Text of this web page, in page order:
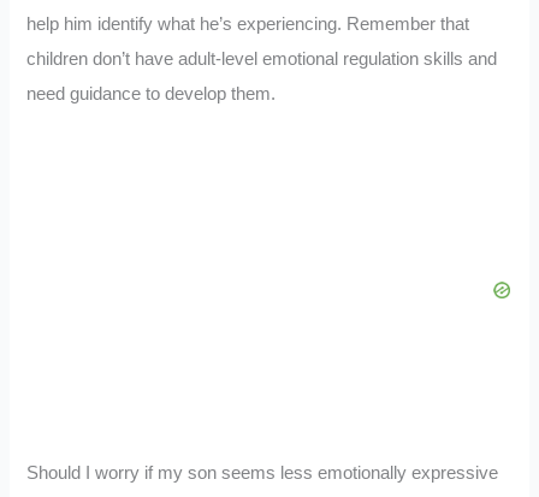
help him identify what he’s experiencing. Remember that
children don’t have adult-level emotional regulation skills and
need guidance to develop them.
Should I worry if my son seems less emotionally expressive